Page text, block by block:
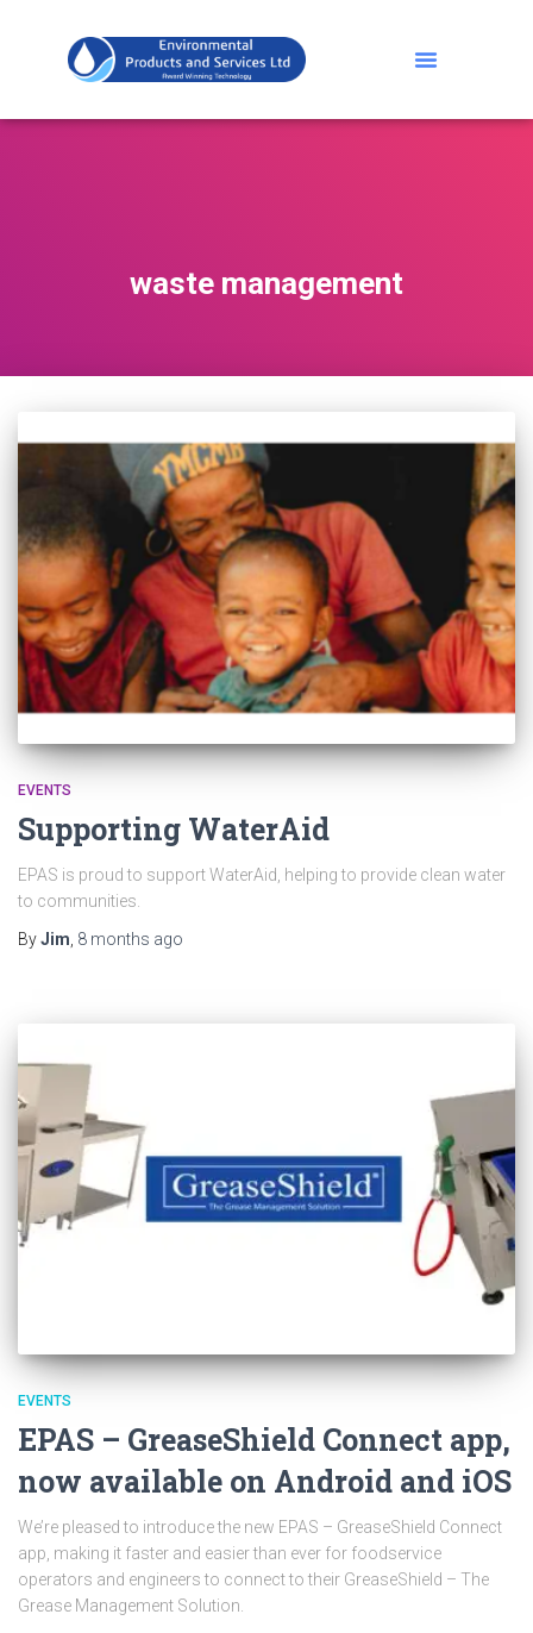
waste management
EVENTS
Supporting WaterAid
EPAS is proud to support WaterAid, helping to provide clean water
to communities.
ByJim 8 months ago
EVENTS
EPAS – GreaseShield Connect app,
now available on Android and iOS
We’re pleased to introduce the new EPAS – GreaseShield Connect
app, making it faster and easier than ever for foodservice
operators and engineers to connect to their GreaseShield – The
Grease Management Solution.